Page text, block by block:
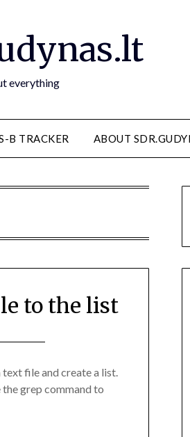
everything
B TRACKER ABOUT
to the list
file and create a list.
the grep command to